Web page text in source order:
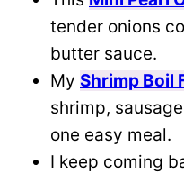
tender onions
butter sauce.
My Shrimp Boil
shrimp,
one easy meal.
I keep coming